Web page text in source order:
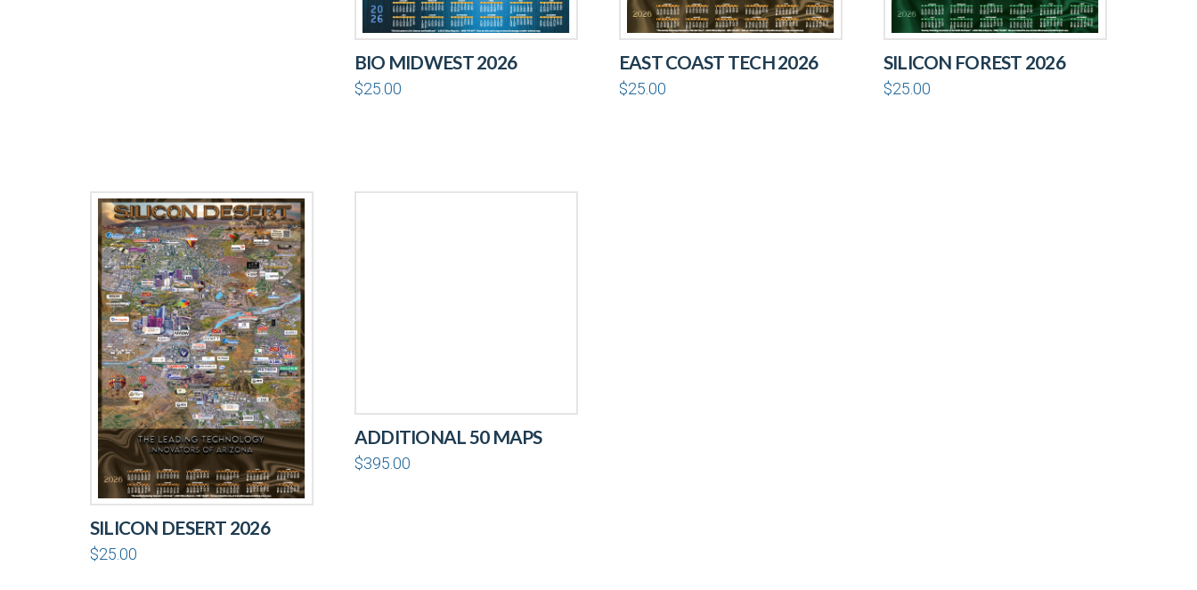
BIO MIDWEST 2026
$25.00
EAST COAST TECH 2026
$25.00
SILICON FOREST 2026
$25.00
SILICON DESERT 2026
$25.00
ADDITIONAL 50 MAPS
$395.00